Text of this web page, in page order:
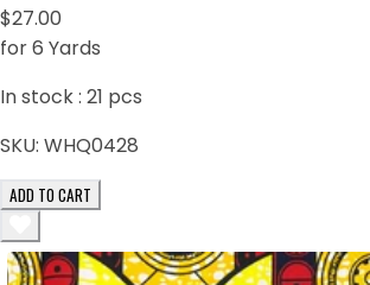
$27.00
for 6 Yards
In stock : 21 pcs
SKU: WHQ0428
ADD TO CART